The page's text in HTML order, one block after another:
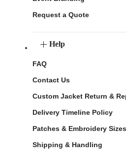
Request a Quote
Help
FAQ
Contact Us
Custom Jacket Return &
Delivery Timeline Policy
Patches & Embroidery Sizes
Shipping & Handling